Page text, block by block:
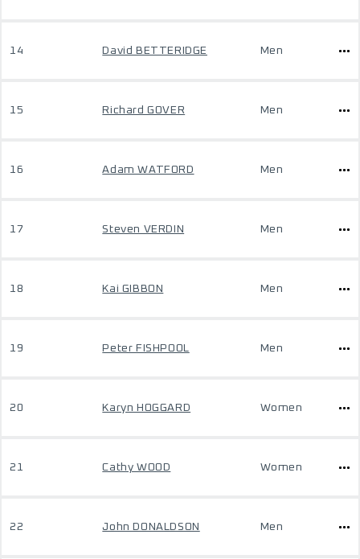
14 David BETTERIDGE Men
15 Richard GOVER Men
16 Adam WATFORD Men
17 Steven VERDIN Men
18 Kai GIBBON Men
19 Peter FISHPOOL Men
20 Karyn HOGGARD Women
21 Cathy WOOD Women
22 John DONALDSON Men